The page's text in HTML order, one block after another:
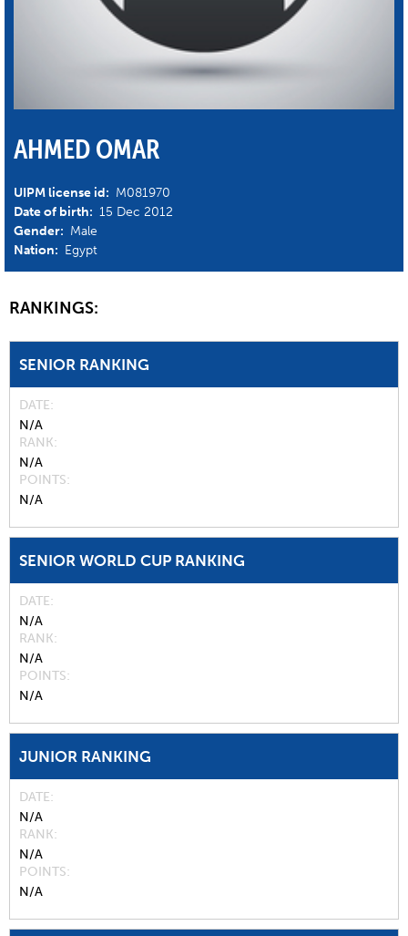
AHMED OMAR
UIPM license id: M081970
Date of birth: 15 Dec 2012
Gender: Male
Nation: Egypt
RANKINGS:
SENIOR RANKING
DATE
N/A
RANK
N/A
POINTS
N/A
SENIOR WORLD CUP RANKING
DATE
N/A
RANK
N/A
POINTS
N/A
JUNIOR RANKING
DATE
N/A
RANK
N/A
POINTS
N/A